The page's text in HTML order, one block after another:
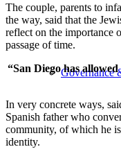
Governance
The couple, parents to
the way, said that the
reflect on the importance
passage of time.
“San Diego has
In very concrete ways,
Spanish father who
community, of which he
identity.